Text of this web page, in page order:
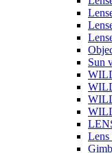
Sun
Lens